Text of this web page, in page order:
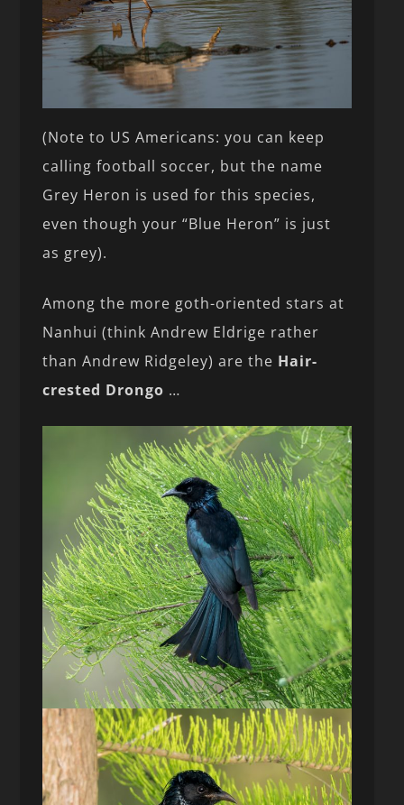
(Note to US Americans: you can keep
calling football soccer, but the name
Grey Heron is used for this species,
even though your “Blue Heron” is just
as grey).
Among the more goth-oriented stars at
Nanhui (think Andrew Eldrige rather
than Andrew Ridgeley) are the Hair-
crested Drongo …